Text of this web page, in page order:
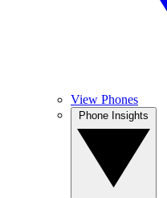
View Phones